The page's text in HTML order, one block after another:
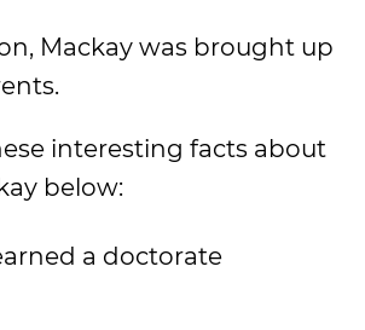
Mackay was brought up
interesting facts about
below:
a doctorate